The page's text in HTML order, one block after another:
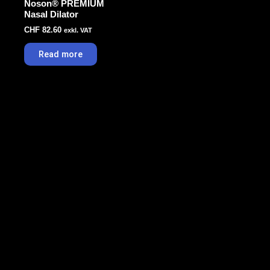
Noson® PREMIUM
Nasal Dilator
CHF 82.60 exkl. VAT
Read more